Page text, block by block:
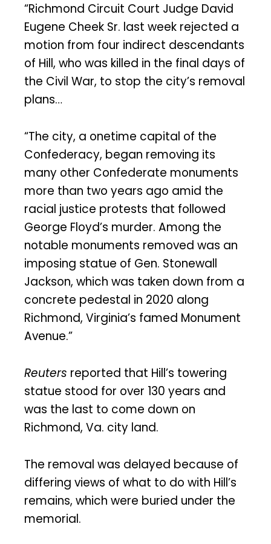
“Richmond Circuit Court Judge David
Eugene Cheek Sr. last week rejected a
motion from four indirect descendants
of Hill, who was killed in the final days of
the Civil War, to stop the city’s removal
plans…
“The city, a onetime capital of the
Confederacy, began removing its
many other Confederate monuments
more than two years ago amid the
racial justice protests that followed
George Floyd’s murder. Among the
notable monuments removed was an
imposing statue of Gen. Stonewall
Jackson, which was taken down from a
concrete pedestal in 2020 along
Richmond, Virginia’s famed Monument
Avenue.”
Reuters reported that Hill’s towering
statue stood for over 130 years and
was the last to come down on
Richmond, Va. city land.
The removal was delayed because of
differing views of what to do with Hill’s
remains, which were buried under the
memorial.